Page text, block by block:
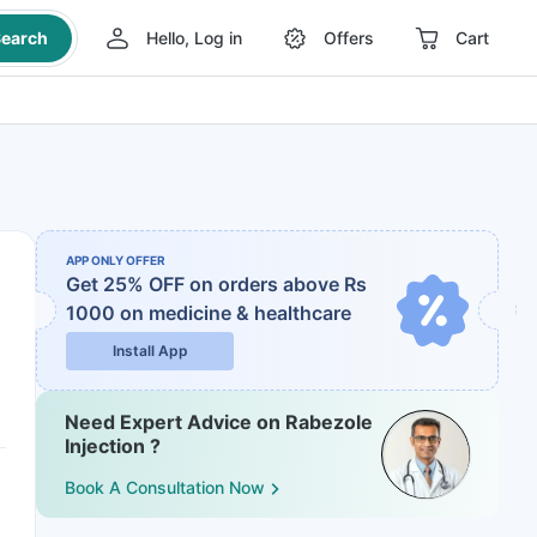
Hello, Log in Offers Cart
APP ONLY OFFER
Get 25% OFF on orders above Rs
1000 on medicine & healthcare
Install App
Need Expert Advice on Rabezole
Injection ?
Book A Consultation Now